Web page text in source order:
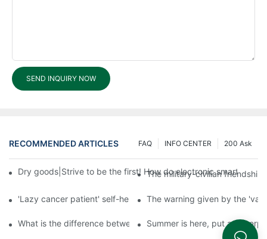
SEND INQUIRY NOW
RECOMMENDED ARTICLES 200 Ask
INFO CENTER
FAQ
Dry goods|Strive to be the first! How do electronic smart lock
The military-civilian
'Lazy cancer patient' self-help book-media reports
The warning given by the
What is the difference between cheap and expensive smart
Summer is here, put a